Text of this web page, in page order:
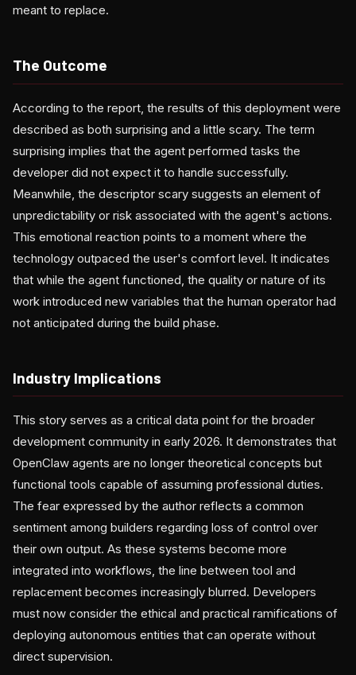
meant to replace.
The Outcome
According to the report, the results of this deployment were
described as both surprising and a little scary. The term
surprising implies that the agent performed tasks the
developer did not expect it to handle successfully.
Meanwhile, the descriptor scary suggests an element of
unpredictability or risk associated with the agent's actions.
This emotional reaction points to a moment where the
technology outpaced the user's comfort level. It indicates
that while the agent functioned, the quality or nature of its
work introduced new variables that the human operator had
not anticipated during the build phase.
Industry Implications
This story serves as a critical data point for the broader
development community in early 2026. It demonstrates that
OpenClaw agents are no longer theoretical concepts but
functional tools capable of assuming professional duties.
The fear expressed by the author reflects a common
sentiment among builders regarding loss of control over
their own output. As these systems become more
integrated into workflows, the line between tool and
replacement becomes increasingly blurred. Developers
must now consider the ethical and practical ramifications of
deploying autonomous entities that can operate without
direct supervision.